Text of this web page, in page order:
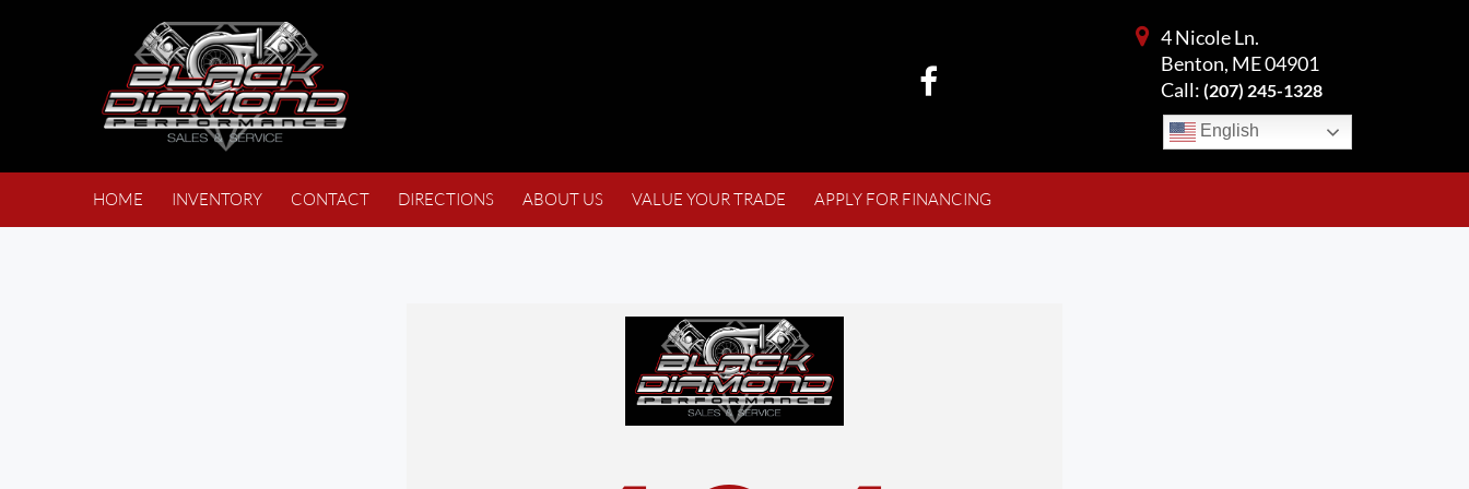
English
4 Nicole Ln.
Benton, ME 04901
Call: (207) 245-1328
HOME INVENTORY CONTACT DIRECTIONS ABOUT US VALUE YOUR TRADE APPLY FOR FINANCING